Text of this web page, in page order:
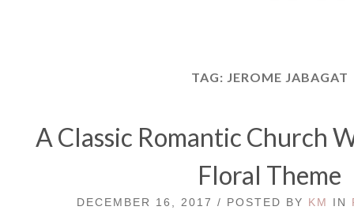
TAG: JEROME JABAGAT
A Classic Romantic Church
Floral Theme
DECEMBER 16, 2017 / POSTED BY KM IN